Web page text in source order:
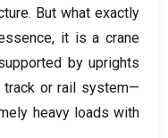
. But what exactly
, it is a crane
by uprights
track or rail system—
heavy loads with